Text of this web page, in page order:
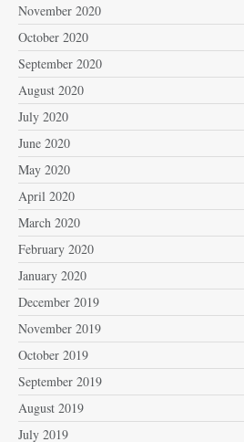
November 2020
October 2020
September 2020
August 2020
July 2020
June 2020
May 2020
April 2020
March 2020
February 2020
January 2020
December 2019
November 2019
October 2019
September 2019
August 2019
July 2019